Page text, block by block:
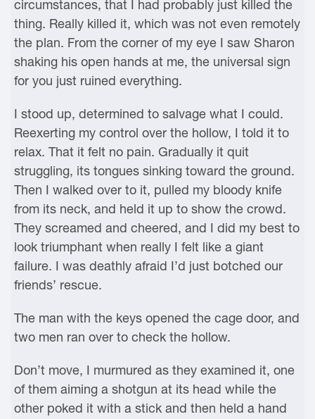
circumstances, that I had probably just killed the
thing. Really killed it, which was not even remotely
the plan. From the corner of my eye I saw Sharon
shaking his open hands at me, the universal sign
for you just ruined everything.
I stood up, determined to salvage what I could.
Reexerting my control over the hollow, I told it to
relax. That it felt no pain. Gradually it quit
struggling, its tongues sinking toward the ground.
Then I walked over to it, pulled my bloody knife
from its neck, and held it up to show the crowd.
They screamed and cheered, and I did my best to
look triumphant when really I felt like a giant
failure. I was deathly afraid I’d just botched our
friends’ rescue.
The man with the keys opened the cage door, and
two men ran over to check the hollow.
Don’t move, I murmured as they examined it, one
of them aiming a shotgun at its head while the
other poked it with a stick and then held a hand